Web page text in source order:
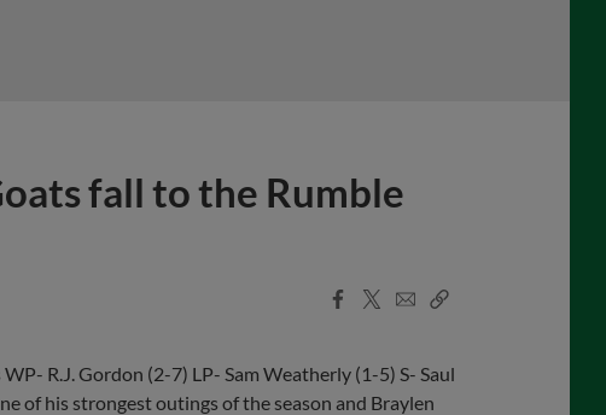
fall to the Rumble
Facebook
X
EmailCopy
R.J. Gordon (2-7) LP- Sam Weatherly (1-5) S- Saul
of his strongest outings of the season and Braylen